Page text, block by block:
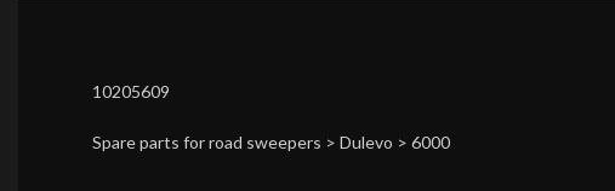
10205609
Spare parts for road sweepers > Dulevo > 6000